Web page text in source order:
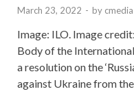
March 23, 2022 - by cmedia
Image: ILO. Image
Body of the
a resolution on the
against Ukraine from